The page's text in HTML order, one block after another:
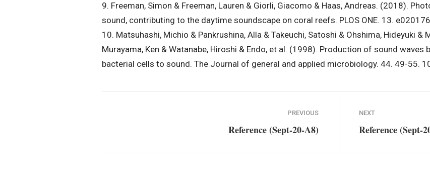
9. Freeman, Simon & Freeman, Lauren & Giorli, Giacomo & Haas, Andreas. (2018).
sound, contributing to the daytime soundscape on coral reefs. PLOS ONE. 13.
10. Matsuhashi, Michio & Pankrushina, Alla & Takeuchi, Satoshi & Ohshima, Hideyuki &
Murayama, Ken & Watanabe, Hiroshi & Endo, et al. (1998). Production of sound
bacterial cells to sound. The Journal of general and applied microbiology. 44. 49-55.
PREVIOUS
Reference (Sept-20-A8)
NEXT
Reference (Sept-